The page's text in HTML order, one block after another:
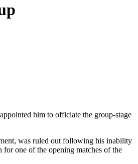
him to officiate the group-stage
was ruled out following his inability
one of the opening matches of the